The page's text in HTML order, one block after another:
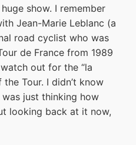
show. I remember
Jean-Marie Leblanc (a
road cyclist who was
de France from 1989
out for the “la
Tour. I didn’t know
just thinking how
looking back at it now,